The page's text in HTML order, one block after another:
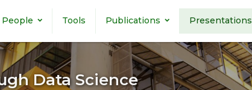
People Tools Publications Presentations
Data Science